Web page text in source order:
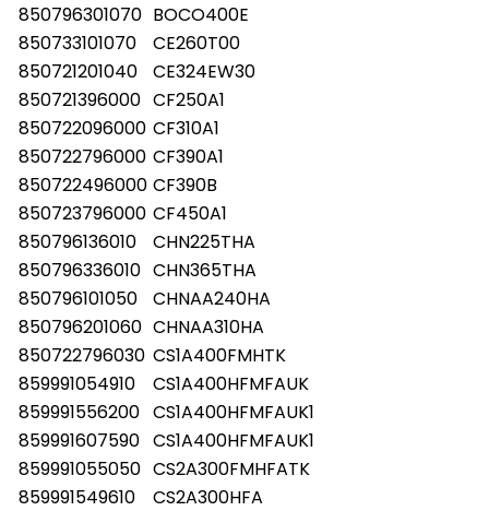
850796301070 BOCO400E
850733101070
CE260T00
850721201040
CE324EW30
850721396000 CF250A1
850722096000 CF310A1
850722796000 CF390A1
850722496000 CF390B
850723796000 CF450A1
850796136010
CHN225THA
850796336010 CHN365THA
850796101050
CHNAA240HA
850796201060 CHNAA310HA
850722796030 CS1A400FMHTK
859991054910
CS1A400HFMFAUK
859991556200 CS1A400HFMFAUK1
859991607590 CS1A400HFMFAUK1
859991055050 CS2A300FMHFATK
859991549610
CS2A300HFA